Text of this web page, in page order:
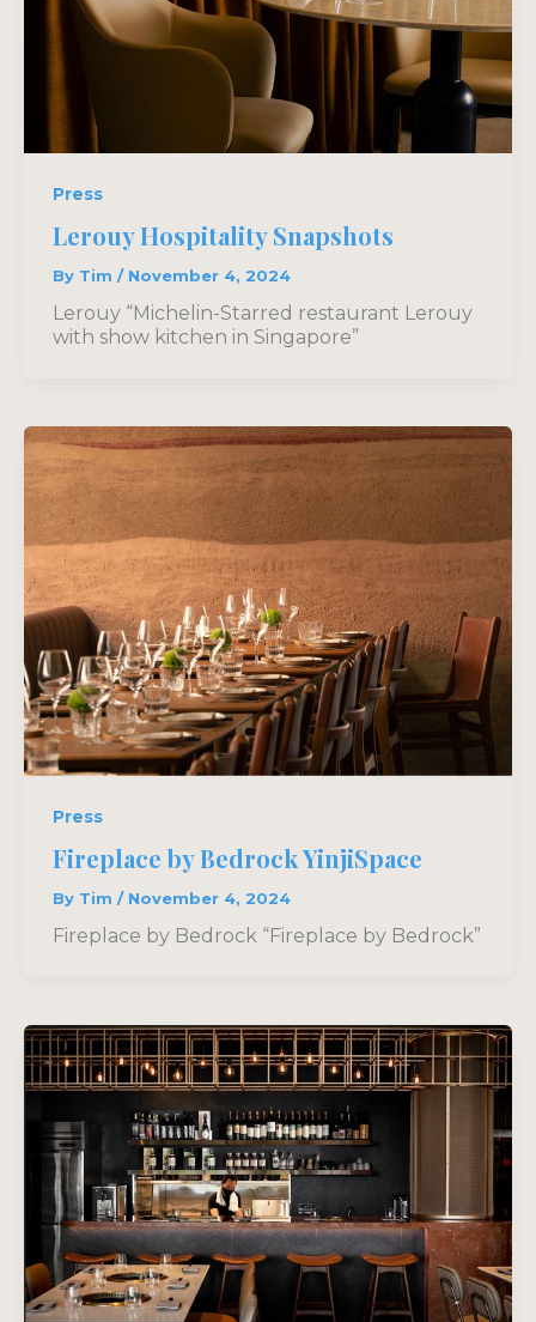
Press
Lerouy Hospitality Snapshots
By Tim / November 4, 2024
Lerouy “Michelin-Starred restaurant Lerouy
with show kitchen in Singapore”
Press
Fireplace by Bedrock YinjiSpace
By Tim / November 4, 2024
Fireplace by Bedrock “Fireplace by Bedrock”